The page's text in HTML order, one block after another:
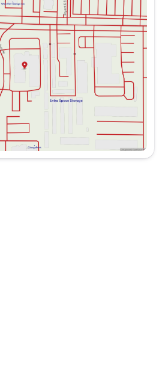
9:00am - 7:00pm
9:00am - 7:00pm
9:00am - 7:00pm
9:00am - 7:00pm
9:00am - 7:00pm
9:00am - 5:00pm